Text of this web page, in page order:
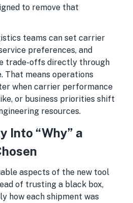
to remove that
teams can set carrier
preferences, and
trade-offs directly through
That means operations
when carrier performance
or business priorities shift
resources.
Into “Why” a
aspects of the new tool
of trusting a black box,
how each shipment was